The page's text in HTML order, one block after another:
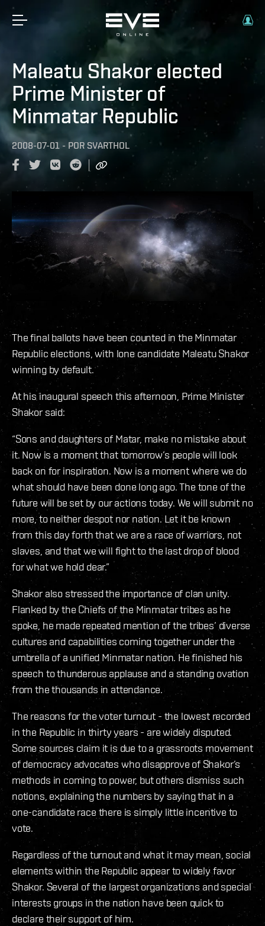
Maleatu Shakor elected
Prime Minister of
Minmatar Republic
2008-07-01 - POR SVARTHOL
The final ballots have been counted in the Minmatar
Republic elections, with lone candidate Maleatu Shakor
winning by default.
At his inaugural speech this afternoon, Prime Minister
Shakor said:
“Sons and daughters of Matar, make no mistake about
it. Now is a moment that tomorrow’s people will look
back on for inspiration. Now is a moment where we do
what should have been done long ago. The tone of the
future will be set by our actions today. We will submit no
more, to neither despot nor nation. Let it be known
from this day forth that we are a race of warriors, not
slaves, and that we will fight to the last drop of blood
for what we hold dear.”
Shakor also stressed the importance of clan unity.
Flanked by the Chiefs of the Minmatar tribes as he
spoke, he made repeated mention of the tribes’ diverse
cultures and capabilities coming together under the
umbrella of a unified Minmatar nation. He finished his
speech to thunderous applause and a standing ovation
from the thousands in attendance.
The reasons for the voter turnout - the lowest recorded
in the Republic in thirty years - are widely disputed.
Some sources claim it is due to a grassroots movement
of democracy advocates who disapprove of Shakor’s
methods in coming to power, but others dismiss such
notions, explaining the numbers by saying that in a
one-candidate race there is simply little incentive to
vote.
Regardless of the turnout and what it may mean, social
elements within the Republic appear to widely favor
Shakor. Several of the largest organizations and special
interests groups in the nation have been quick to
declare their support of him.